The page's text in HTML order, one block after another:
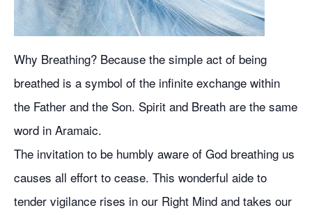
Why Breathing? Because the simple act of being
breathed is a symbol of the infinite exchange within
the Father and the Son. Spirit and Breath are the same
word in Aramaic.
The invitation to be humbly aware of God breathing us
causes all effort to cease. This wonderful aide to
tender vigilance rises in our Right Mind and takes our